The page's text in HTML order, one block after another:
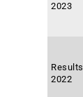
2023
Results
2022